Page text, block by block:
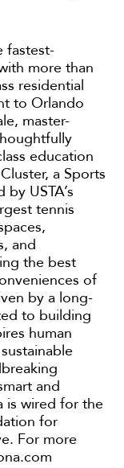
fastest-
more than
residential
to Orlando
master-
education
a Sports
USTA’s
tennis
and
the best
of
by a long-
to building
human
and
is wired for the
for
For more